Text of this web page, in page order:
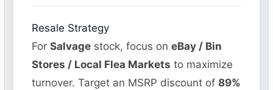
Resale Strategy
ForSalvage stock, focus oneBay / Bin
Stores / Local Flea Markets to maximize
turnover. Target an MSRP discount of89%